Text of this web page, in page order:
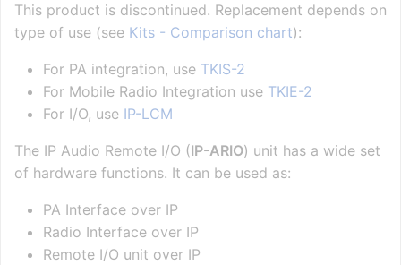
This product is discontinued. Replacement depends on
type of use (see Kits - Comparison chart):
For PA integration, use TKIS-2
For Mobile Radio Integration use TKIE-2
For I/O, use IP-LCM
The IP Audio Remote I/O (IP-ARIO) unit has a wide set
of hardware functions. It can be used as:
PA Interface over IP
Radio Interface over IP
Remote I/O unit over IP